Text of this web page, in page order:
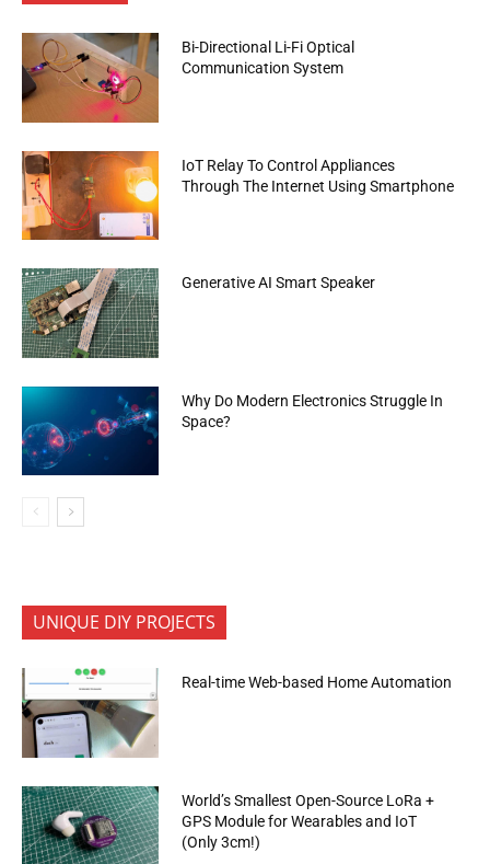
Bi-Directional Li-Fi Optical
Communication System
IoT Relay To Control Appliances
Through The Internet Using Smartphone
Generative AI Smart Speaker
Why Do Modern Electronics Struggle In
Space?
UNIQUE DIY PROJECTS
Real-time Web-based Home Automation
World’s Smallest Open-Source LoRa +
GPS Module for Wearables and IoT
(Only 3cm!)